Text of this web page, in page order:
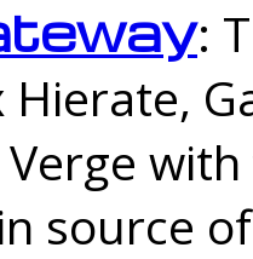
:
Hierate,
source